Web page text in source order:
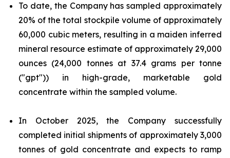
To date, the Company has sampled approximately
20% of the total stockpile volume of approximately
60,000 cubic meters, resulting in a maiden inferred
mineral resource estimate of approximately 29,000
ounces (24,000 tonnes at 37.4 grams per tonne
("gpt")) in high-grade, marketable gold
concentrate within the sampled volume.
In October 2025, the Company successfully
completed initial shipments of approximately 3,000
tonnes of gold concentrate and expects to ramp